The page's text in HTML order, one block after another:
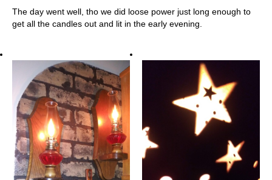
The day went well, tho we did loose power just long enough to
get all the candles out and lit in the early evening.